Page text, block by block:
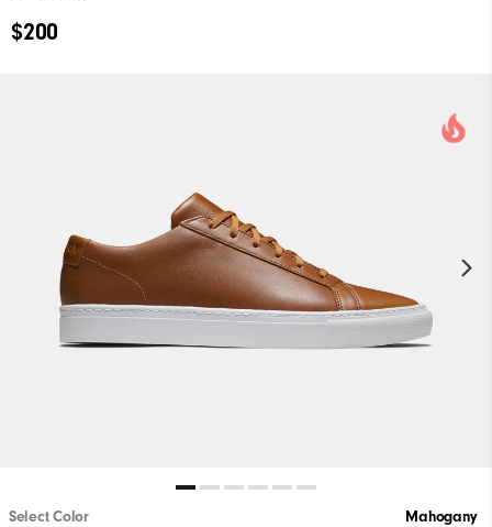
$200
Select Color Mahogany